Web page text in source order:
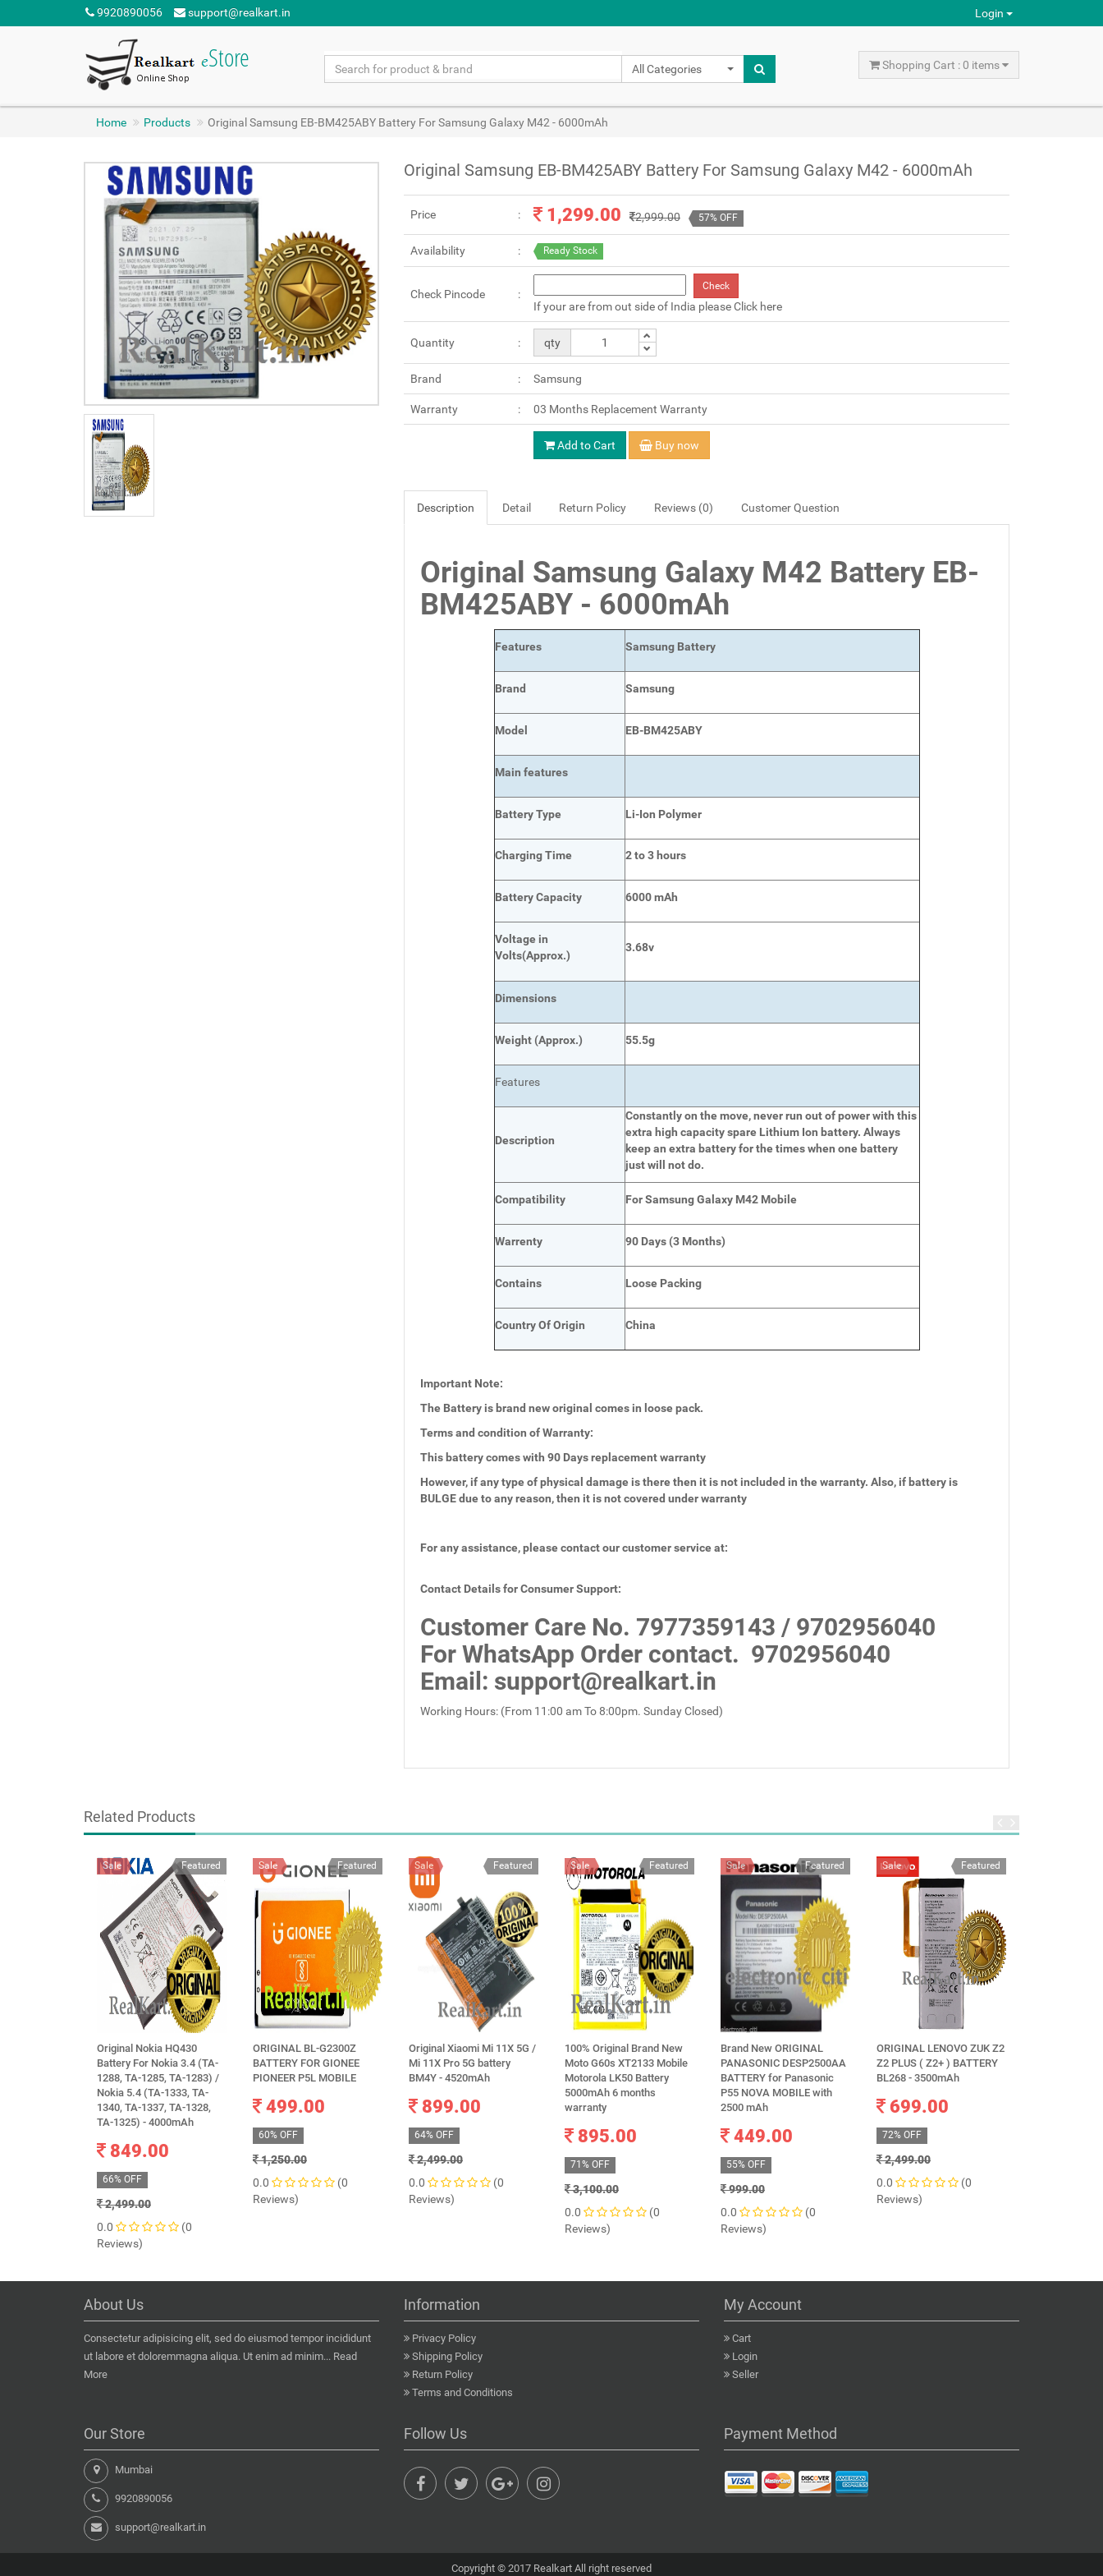
9920890056 support@realkart.in Login
All Categories Shopping Cart : 0 items
Home Products Original Samsung EB-BM425ABY Battery For Samsung Galaxy M42 - 6000mAh
Original Samsung EB-BM425ABY Battery For Samsung Galaxy M42 - 6000mAh
Price 1,299.00 2,999.00 57% OFF
Availability Ready Stock
Check Pincode
Check
If your are from out side of India pleaseClick here
Quantity qty
Brand Samsung
Warranty 03 Months Replacement Warranty
Add to Cart Buy now
Description Detail Return Policy Reviews (0) Customer Question
Original Samsung Galaxy M42 Battery EB-
BM425ABY - 6000mAh
Features Samsung Battery
Brand Samsung
Model EB-BM425ABY
Main features
Battery Type Li-Ion Polymer
Charging Time 2 to 3 hours
Battery Capacity 6000 mAh
Voltage in
Volts(Approx.)
3.68v
Dimensions
Weight(Approx.) 55.5g
Features
Description
Constantly on the move, never run out of power with this
extra high capacity spare Lithium Ion battery. Always
keep an extra battery for the times when one battery
just will not do.
Compatibility For Samsung Galaxy M42 Mobile
Warrenty 90 Days (3 Months)
Contains Loose Packing
Country Of Origin China
Important Note:
The Battery is brand new original comes in loose pack.
Terms and condition of Warranty:
This battery comes with 90 Daysreplacement warranty
However, if any type of physical damage is there then it is not included in the warranty. Also, if battery is
BULGE due to any reason, then it is not covered under warranty
For any assistance, please contact our customer service at:
Contact Details for Consumer Support:
Customer Care No. 7977359143 / 9702956040
For WhatsApp Order contact. 9702956040
Email : support@realkart.in
Working Hours: (From 11:00 am To 8:00pm. Sunday Closed)
Related Products
Featured
Sale
Original Nokia HQ430
Battery For Nokia 3.4 (TA-
1288, TA-1285, TA-1283) /
Nokia 5.4 (TA-1333, TA-
1340, TA-1337, TA-1328,
TA-1325) - 4000mAh
849.00
66% OFF
2,499.00
0.0
(0
Reviews)
Featured
Sale
ORIGINAL BL-G2300Z
BATTERY FOR GIONEE
PIONEER P5L MOBILE
499.00
60% OFF
1,250.00
0.0
(0
Reviews)
Featured
Sale
Original Xiaomi Mi 11X 5G /
Mi 11X Pro 5G battery
BM4Y - 4520mAh
899.00
64% OFF
2,499.00
0.0
(0
Reviews)
Featured
Sale
100% Original Brand New
Moto G60s XT2133 Mobile
Motorola LK50 Battery
5000mAh 6 months
warranty
895.00
71% OFF
3,100.00
0.0
(0
Reviews)
Featured
Sale
Brand New ORIGINAL
PANASONIC DESP2500AA
BATTERY for Panasonic
P55 NOVA MOBILE with
2500 mAh
449.00
55% OFF
999.00
0.0
(0
Reviews)
Featured
Sale
ORIGINAL LENOVO ZUK Z2
Z2 PLUS ( Z2+ ) BATTERY
BL268 - 3500mAh
699.00
72% OFF
2,499.00
0.0
(0
Reviews)
About Us
Consectetur adipisicing elit, sed do eiusmod tempor incididunt
ut labore et doloremmagna aliqua. Ut enim ad minim... Read
More
Information
Privacy Policy
Shipping Policy
Return Policy
Terms and Conditions
My Account
Cart
Login
Seller
Our Store
Mumbai
9920890056
support@realkart.in
Follow Us Payment Method
Copyright © 2017 Realkart All right reserved